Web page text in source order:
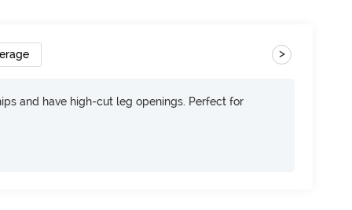
>
and have high-cut leg openings. Perfect for